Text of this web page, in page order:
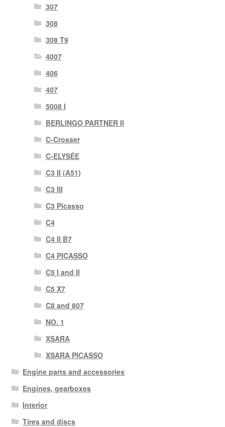
307
308
308 T9
4007
406
407
5008 I
BERLINGO PARTNER II
C-Crosser
C-ELYSÉE
C3 II (A51)
C3 III
C3 Picasso
C4
C4 II B7
C4 PICASSO
C5 I and II
C5 X7
C8 and 807
NO. 1
XSARA
XSARA PICASSO
Engine parts and accessories
Engines, gearboxes
Interior
Tires and discs